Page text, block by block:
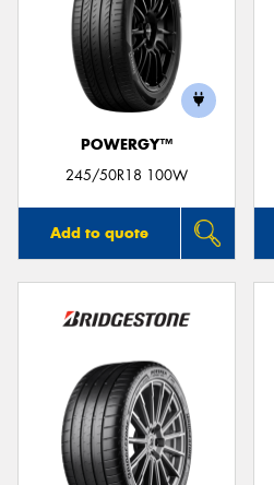
POWERGY™
245/50R18 100W
Add to quote